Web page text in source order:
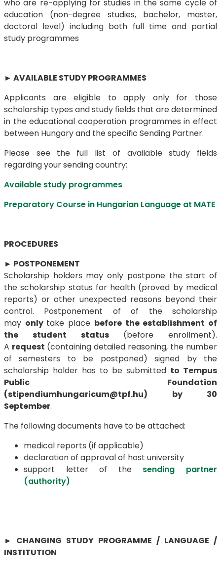
who are re-applying for studies in the same cycle of
education (non-degree studies, bachelor, master,
doctoral level) including both full time and partial
study programmes
► AVAILABLE STUDY PROGRAMMES
Applicants are eligible to apply only for those
scholarship types and study fields that are determined
in the educational cooperation programmes in effect
between Hungary and the specific Sending Partner.
Please see
the full list of available study fields
regarding your sending country:
Available study programmes
Preparatory Course in Hungarian Language at MATE
PROCEDURES
► POSTPONEMENT
Scholarship holders may only postpone the start of
the scholarship status for health (proved by medical
reports) or other unexpected reasons beyond their
control. Postponement of of the scholarship
may only take place before the establishment of
the student status(before enrollment).
A request (containing detailed reasoning, the number
of semesters to be postponed) signed by the
scholarship holder has to be submitted to Tempus
Public Foundation
(stipendiumhungaricum@tpf.hu)
by 30
September.
The following documents have to be attached:
medical reports (if applicable)
declaration of approval of host university
support letter of the sending partner
(authority)
► CHANGING STUDY PROGRAMME / LANGUAGE /
INSTITUTION